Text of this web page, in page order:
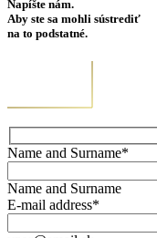
Napíšte nám.
Aby ste sa mohli sústrediť
na to podstatné.
Name and Surname*
Name and Surname
E-mail address*